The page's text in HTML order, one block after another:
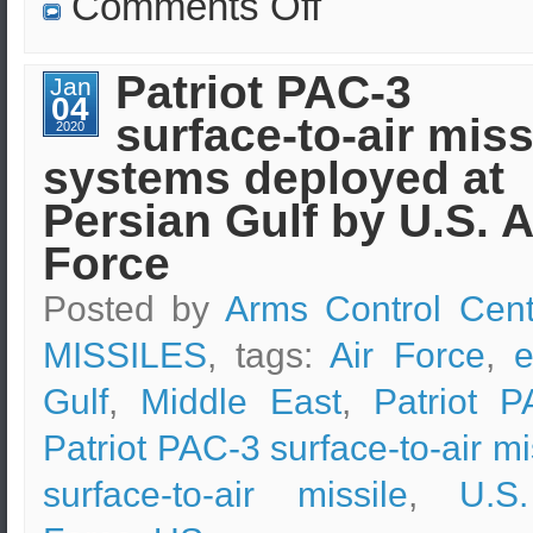
monitored
by
U.S.
Air
Force
Jan
04
2020
Patriot PAC-3
surface-to-air
systems deployed at
Persian Gulf by U.S.
Force
Posted by Arms Control
MISSILES, tags:Air Force,
Gulf, Middle East, Patriot
Patriot PAC-3 surface-to-air
surface-to-air missile,